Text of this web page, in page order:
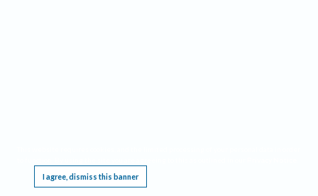
I agree, dismiss this banner